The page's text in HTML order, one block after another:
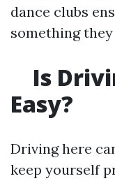
dance clubs
something
Is
Easy?
Driving here
keep yourself